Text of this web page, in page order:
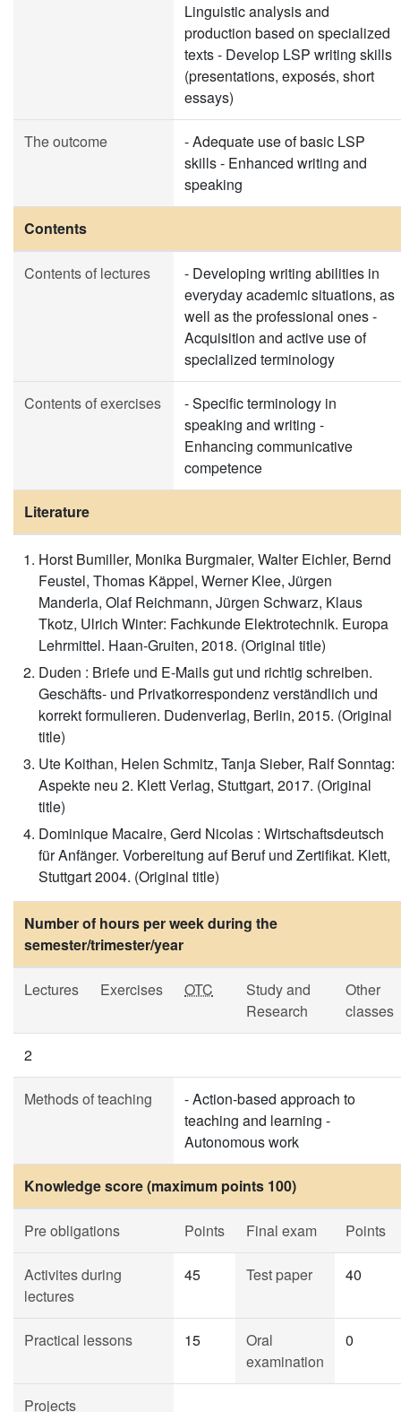
Linguistic analysis and
production based on specialized
texts - Develop LSP writing skills
(presentations, exposés, short
essays)
The outcome
- Adequate use of basic LSP
skills - Enhanced writing and
speaking
Contents
Contents of lectures
- Developing writing abilities in
everyday academic situations, as
well as the professional ones -
Acquisition and active use of
specialized terminology
Contents of exercises
- Specific terminology in
speaking and writing -
Enhancing communicative
competence
Literature
Horst Bumiller, Monika Burgmaier, Walter Eichler, Bernd
Feustel, Thomas Käppel, Werner Klee, Jürgen
Manderla, Olaf Reichmann, Jürgen Schwarz, Klaus
Tkotz, Ulrich Winter: Fachkunde Elektrotechnik. Europa
Lehrmittel. Haan-Gruiten, 2018. (Original title)
Duden : Briefe und E-Mails gut und richtig schreiben.
Geschäfts- und Privatkorrespondenz verständlich und
korrekt formulieren. Dudenverlag, Berlin, 2015. (Original
title)
Ute Koithan, Helen Schmitz, Tanja Sieber, Ralf Sonntag:
Aspekte neu 2. Klett Verlag, Stuttgart, 2017. (Original
title)
Dominique Macaire, Gerd Nicolas : Wirtschaftsdeutsch
für Anfänger. Vorbereitung auf Beruf und Zertifikat. Klett,
Stuttgart 2004. (Original title)
Number of hours per week during the
semester/trimester/year
Lectures Exercises OTC
Study and
Research
Other
classes
2
Methods of teaching
- Action-based approach to
teaching and learning -
Autonomous work
Knowledge score (maximum points 100)
Pre obligations Points Final exam Points
Activites during
lectures
45 Test paper 40
Practical lessons 15
Oral
examination
0
Projects